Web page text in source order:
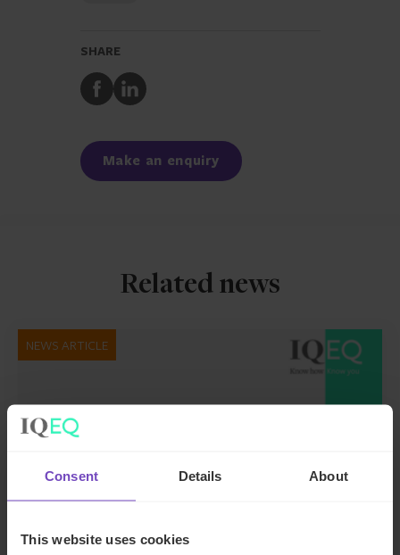
Consent Details About
This website uses cookies
SHARE
Share
to
Share
to
Make an enquiry
Related news
NEWS ARTICLE